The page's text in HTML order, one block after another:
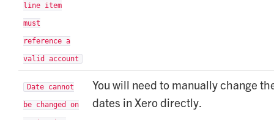
line item
must
reference a
valid account
Date cannot
be changed on
You will need to manually change
dates in Xero directly.